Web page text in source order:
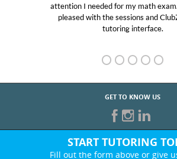
attention I needed for my math
pleased with the sessions and
tutoring interface.
GET TO KNOW US
START TUTORING
Fill out the form above or give